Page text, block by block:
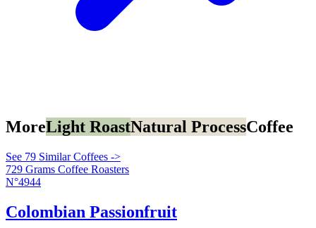
MoreLight RoastNatural ProcessCoffee
See 79 Similar Coffees ->
729 Grams Coffee Roasters
N°4944
Colombian Passionfruit